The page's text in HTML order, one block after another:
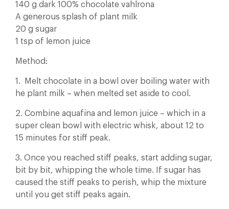
140 g dark 100% chocolate vahlrona
A generous splash of plant milk
20 g sugar
1 tsp of lemon juice
Method:
1. Melt chocolate in a bowl over boiling water with
he plant milk – when melted set aside to cool.
2. Combine aquafina and lemon juice – which in a
super clean bowl with electric whisk, about 12 to
15 minutes for stiff peak.
3. Once you reached stiff peaks, start adding sugar,
bit by bit, whipping the whole time. If sugar has
caused the stiff peaks to perish, whip the mixture
until you get stiff peaks again.